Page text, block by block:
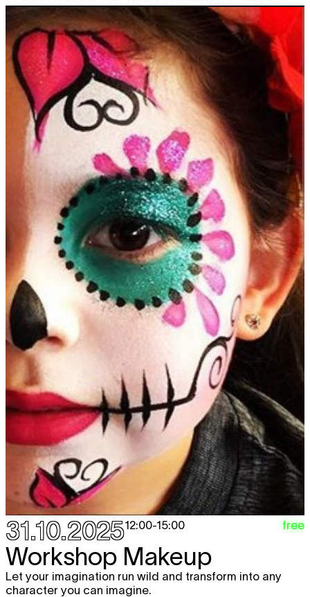
31.10.202512:00-15:00 free
Workshop Makeup
Let your imagination run wild and transform into any
character you can imagine.